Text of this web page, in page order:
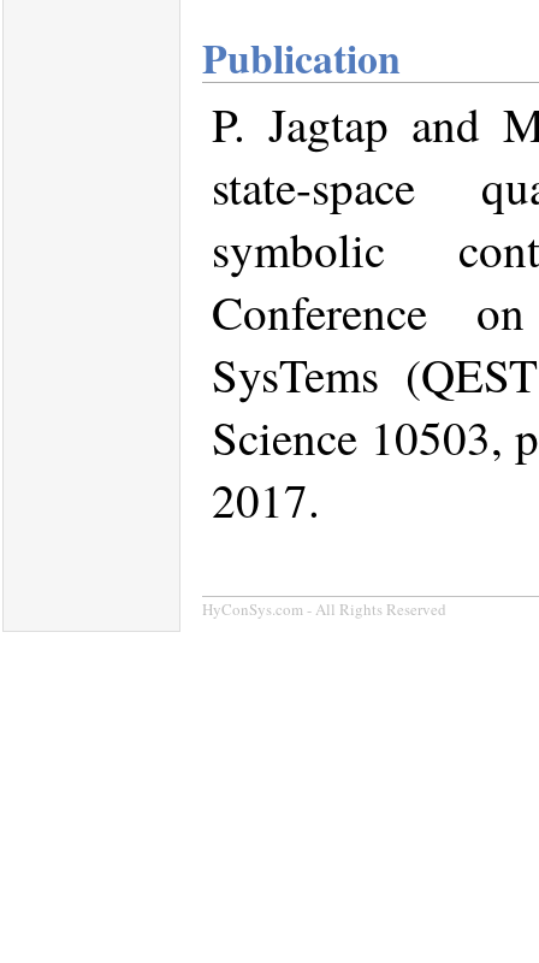
Publication
P. Jagtap and
state-space
symbolic
Conference
SysTems
Science 10503,
2017.
HyConSys.com - All Rights Reserved